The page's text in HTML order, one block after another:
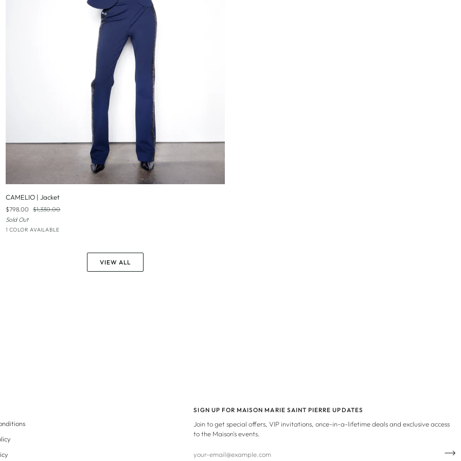
QUICK ADD
|
Jacket
CAMELIO | Jacket
$798.00
$1,330.00
Sold Out
1 COLOR AVAILABLE
Black
VIEW ALL
SIGN UP FOR MAISON MARIE SAINT PIERRE UPDATES
Join to get special offers, VIP invitations, once-in-a-lifetime deals and exclusive access
to the Maison's events.